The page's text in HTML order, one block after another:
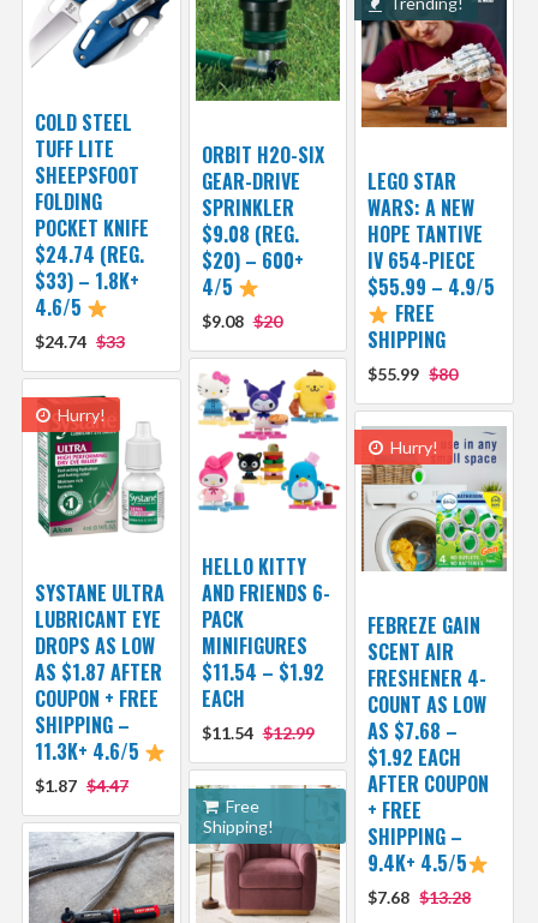
COLD STEEL
TUFF LITE
SHEEPSFOOT
FOLDING
POCKET KNIFE
$24.74 (REG.
$33) – 1.8K+
4.6/5
$24.74 $33
ORBIT H2O-SIX
GEAR-DRIVE
SPRINKLER
$9.08 (REG.
$20) – 600+
4/5
$9.08 $20
LEGO STAR
WARS: A NEW
HOPE TANTIVE
IV 654-PIECE
$55.99 – 4.9/5
FREE
SHIPPING
$55.99 $80
HELLO KITTY
AND FRIENDS 6-
PACK
MINIFIGURES
$11.54 – $1.92
EACH
$11.54 $12.99
Hurry!
SYSTANE ULTRA
LUBRICANT EYE
DROPS AS LOW
AS $1.87 AFTER
COUPON + FREE
SHIPPING –
11.3K+ 4.6/5
$1.87 $4.47
Hurry!
FEBREZE GAIN
SCENT AIR
FRESHENER 4-
COUNT AS LOW
AS $7.68 –
$1.92 EACH
AFTER COUPON
+ FREE
SHIPPING –
9.4K+ 4.5/5
$7.68 $13.28
Free
Shipping!